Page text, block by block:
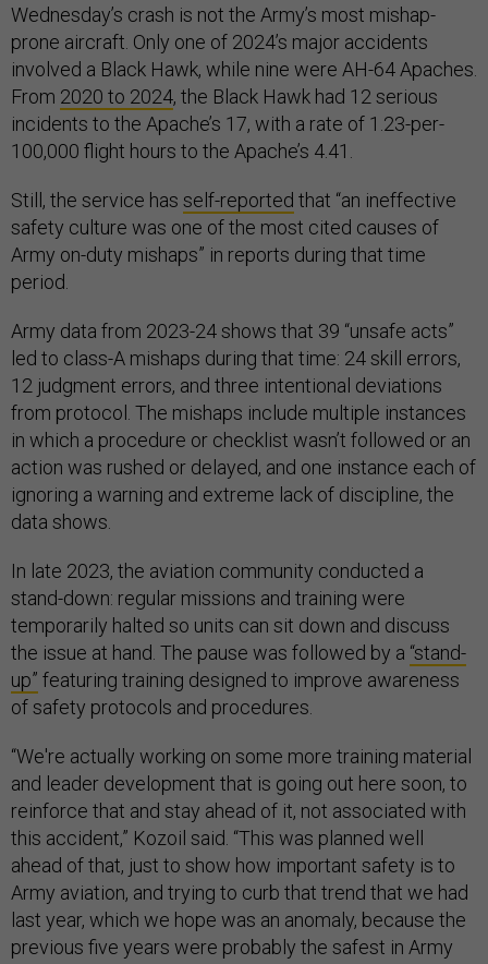
Wednesday’s crash is not the Army’s most mishap-
prone aircraft. Only one of 2024’s major accidents
involved a Black Hawk, while nine were AH-64 Apaches.
From 2020 to 2024, the Black Hawk had 12 serious
incidents to the Apache’s 17, with a rate of 1.23-per-
100,000 flight hours to the Apache’s 4.41.
Still, the service has self-reported that “an ineffective
safety culture was one of the most cited causes of
Army on-duty mishaps” in reports during that time
period.
Army data from 2023-24 shows that 39 “unsafe acts”
led to class-A mishaps during that time: 24 skill errors,
12 judgment errors, and three intentional deviations
from protocol. The mishaps include multiple instances
in which a procedure or checklist wasn’t followed or an
action was rushed or delayed, and one instance each of
ignoring a warning and extreme lack of discipline, the
data shows.
In late 2023, the aviation community conducted a
stand-down: regular missions and training were
temporarily halted so units can sit down and discuss
the issue at hand. The pause was followed by a “stand-
up” featuring training designed to improve awareness
of safety protocols and procedures.
“We're actually working on some more training material
and leader development that is going out here soon, to
reinforce that and stay ahead of it, not associated with
this accident,” Kozoil said. “This was planned well
ahead of that, just to show how important safety is to
Army aviation, and trying to curb that trend that we had
last year, which we hope was an anomaly, because the
previous five years were probably the safest in Army